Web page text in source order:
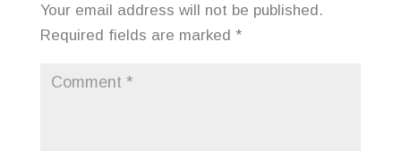
Your email address will not be published.
Required fields are marked *